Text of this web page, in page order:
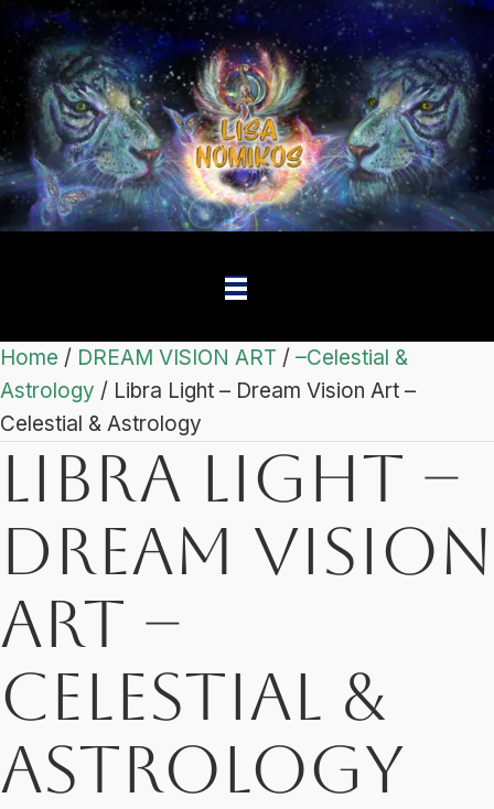
Home / DREAM VISION ART / –Celestial &
Astrology / Libra Light – Dream Vision Art –
Celestial & Astrology
Libra Light –
Dream Vision
Art –
Celestial &
Astrology